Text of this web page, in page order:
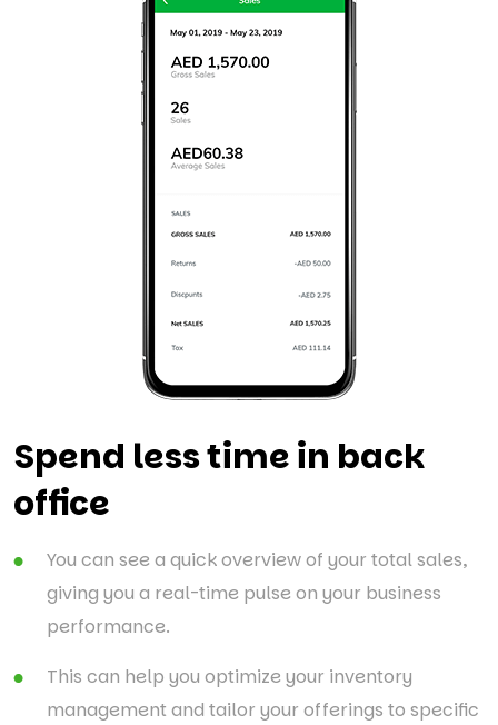
Spend less time in back
office
You can see a quick overview of your total sales,
giving you a real-time pulse on your business
performance.
This can help you optimize your inventory
management and tailor your offerings to specific